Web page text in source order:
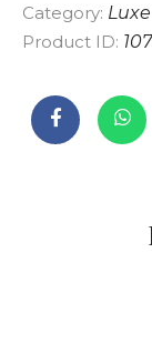
Category:
Product ID: